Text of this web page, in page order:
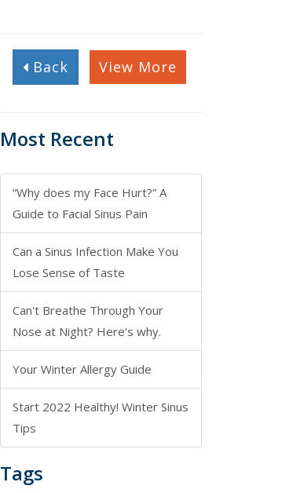
Back View More
Most Recent
“Why does my Face Hurt?” A
Guide to Facial Sinus Pain
Can a Sinus Infection Make You
Lose Sense of Taste
Can't Breathe Through Your
Nose at Night? Here's why.
Your Winter Allergy Guide
Start 2022 Healthy! Winter Sinus
Tips
Tags